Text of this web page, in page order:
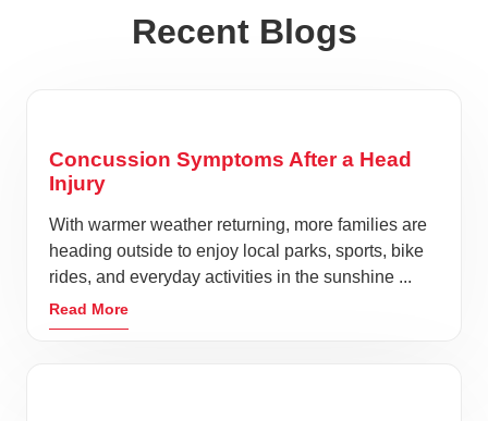
Recent Blogs
Concussion Symptoms After a Head
Injury
With warmer weather returning, more families are
heading outside to enjoy local parks, sports, bike
rides, and everyday activities in the sunshine ...
Read More